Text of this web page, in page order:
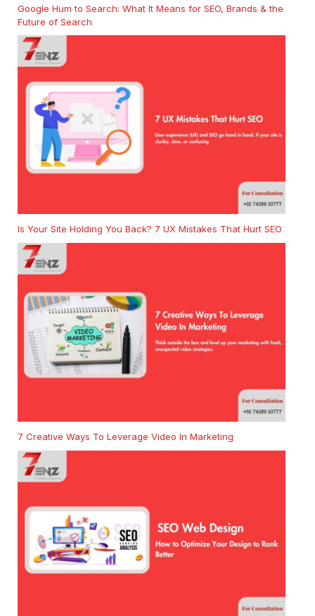
Google Hum to Search: What It Means for SEO, Brands & the
Future of Search
Is Your Site Holding You Back? 7 UX Mistakes That Hurt SEO
7 Creative Ways To Leverage Video In Marketing